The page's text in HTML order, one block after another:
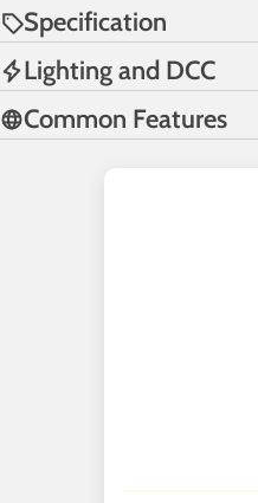
Specification
Lighting and DCC
Common Features